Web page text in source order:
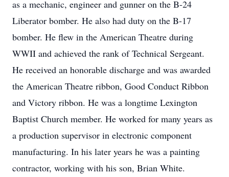
as a mechanic, engineer and gunner on the B-24
Liberator bomber. He also had duty on the B-17
bomber. He flew in the American Theatre during
WWII and achieved the rank of Technical Sergeant.
He received an honorable discharge and was awarded
the American Theatre ribbon, Good Conduct Ribbon
and Victory ribbon. He was a longtime Lexington
Baptist Church member. He worked for many years as
a production supervisor in electronic component
manufacturing. In his later years he was a painting
contractor, working with his son, Brian White.